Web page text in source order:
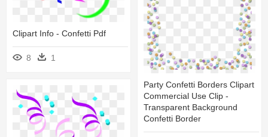
Clipart Info - Confetti Pdf
8 1
Party Confetti Borders Clipart
Commercial Use Clip -
Transparent Background
Confetti Border